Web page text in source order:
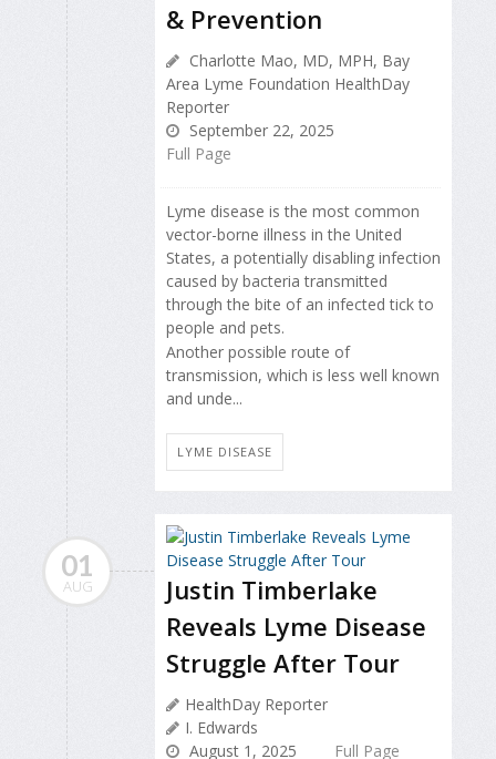
& Prevention
Charlotte Mao, MD, MPH, Bay
Area Lyme Foundation HealthDay
Reporter
September 22, 2025
Full Page
Lyme disease is the most common
vector-borne illness in the United
States, a potentially disabling infection
caused by bacteria transmitted
through the bite of an infected tick to
people and pets.
Another possible route of
transmission, which is less well known
and unde...
LYME DISEASE
01
AUG
Justin Timberlake
Reveals Lyme Disease
Struggle After Tour
HealthDay Reporter
I. Edwards
August 1, 2025
Full Page